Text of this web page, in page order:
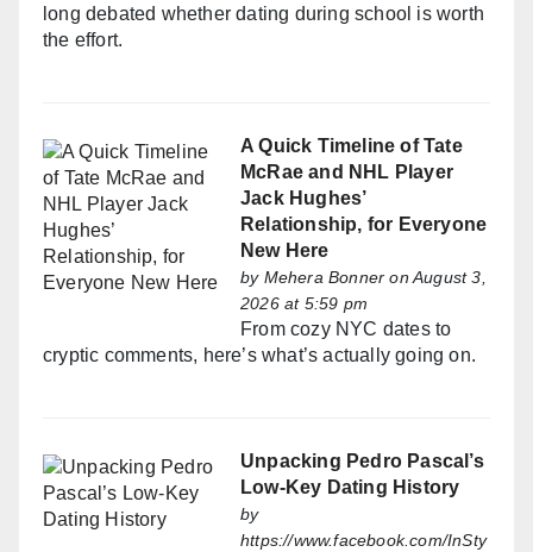
long debated whether dating during school is worth
the effort.
A Quick Timeline of Tate
McRae and NHL Player
Jack Hughes’
Relationship, for Everyone
New Here
by Mehera Bonner on August 3,
2026 at 5:59 pm
From cozy NYC dates to
cryptic comments, here’s what’s actually going on.
Unpacking Pedro Pascal’s
Low-Key Dating History
by
https://www.facebook.com/InSty